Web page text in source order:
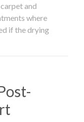
and
where
if the drying